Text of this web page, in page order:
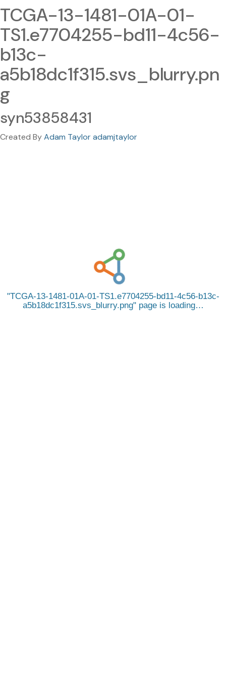
TCGA-13-1481-01A-01-
TS1.e7704255-bd11-4c56-
b13c-
a5b18dc1f315.svs_blurry.pn
g
syn53858431
Created ByAdam Taylor adamjtaylor
TCGA-13-1481-01A-01-TS1.e7704255-bd11-4c56-b13c-
a5b18dc1f315.svs_blurry.png page is loading…